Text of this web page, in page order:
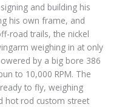
and building his
his own frame, and
road trails, the nickel
weighing in at only
by a big bore 386
to 10,000 RPM. The
to fly, weighing
hot rod custom street